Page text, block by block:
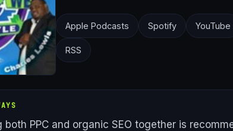
Apple Podcasts Spotify YouTube
RSS
both PPC and organic SEO together is